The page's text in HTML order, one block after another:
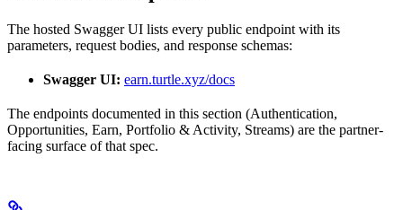
The hosted Swagger UI lists every public endpoint with its
parameters, request bodies, and response schemas:
Swagger UI: earn.turtle.xyz/docs
The endpoints documented in this section (Authentication,
Opportunities, Earn, Portfolio & Activity, Streams) are the partner-
facing surface of that spec.